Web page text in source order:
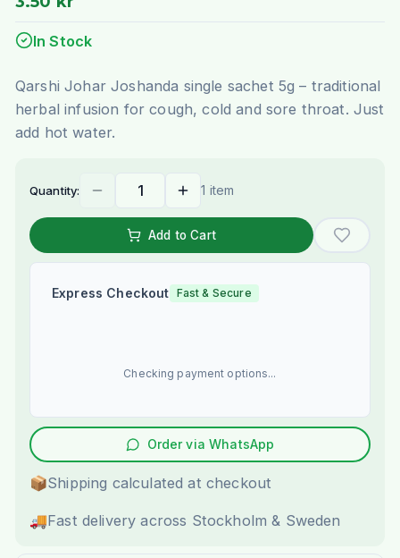
In Stock
Qarshi Johar Joshanda single sachet 5g – traditional
herbal infusion for cough, cold and sore throat. Just
add hot water.
Quantity: 1 item
Add to Cart
Express Checkout Fast & Secure
Checking payment options...
Order via WhatsApp
📦Shipping calculated at checkout
🚚Fast delivery across Stockholm & Sweden